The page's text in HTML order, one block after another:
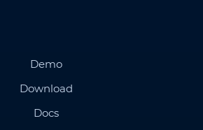
Demo
Download
Docs